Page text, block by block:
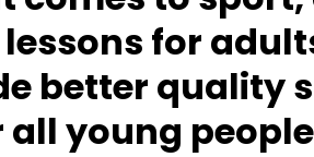
for
better quality
all young